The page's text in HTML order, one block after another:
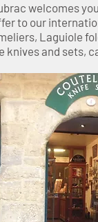
welcomes
to our
Laguiole
knives and sets,